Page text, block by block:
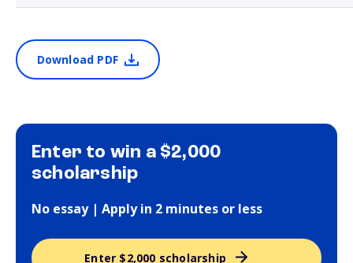
Download PDF
Enter to win a $2,000
scholarship
No essay | Apply in 2 minutes or less
Enter $2,000 scholarship